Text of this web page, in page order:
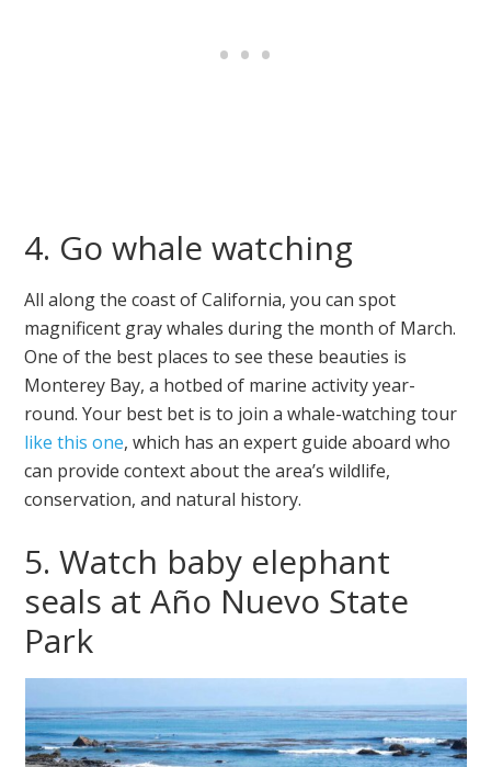
4. Go whale watching
All along the coast of California, you can spot
magnificent gray whales during the month of March.
One of the best places to see these beauties is
Monterey Bay, a hotbed of marine activity year-
round. Your best bet is to join a whale-watching tour
like this one, which has an expert guide aboard who
can provide context about the area’s wildlife,
conservation, and natural history.
5. Watch baby elephant
seals at Año Nuevo State
Park